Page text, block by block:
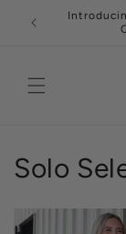
Skip to
content
Solo